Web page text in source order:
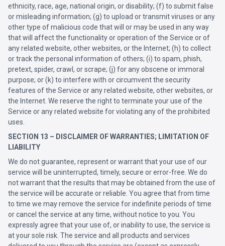
ethnicity, race, age, national origin, or disability; (f) to submit false
or misleading information; (g) to upload or transmit viruses or any
other type of malicious code that will or may be used in any way
that will affect the functionality or operation of the Service or of
any related website, other websites, or the Internet; (h) to collect
or track the personal information of others; (i) to spam, phish,
pretext, spider, crawl, or scrape; (j) for any obscene or immoral
purpose; or (k) to interfere with or circumvent the security
features of the Service or any related website, other websites, or
the Internet. We reserve the right to terminate your use of the
Service or any related website for violating any of the prohibited
uses.
SECTION 13 – DISCLAIMER OF WARRANTIES; LIMITATION OF
LIABILITY
We do not guarantee, represent or warrant that your use of our
service will be uninterrupted, timely, secure or error-free. We do
not warrant that the results that may be obtained from the use of
the service will be accurate or reliable. You agree that from time
to time we may remove the service for indefinite periods of time
or cancel the service at any time, without notice to you. You
expressly agree that your use of, or inability to use, the service is
at your sole risk. The service and all products and services